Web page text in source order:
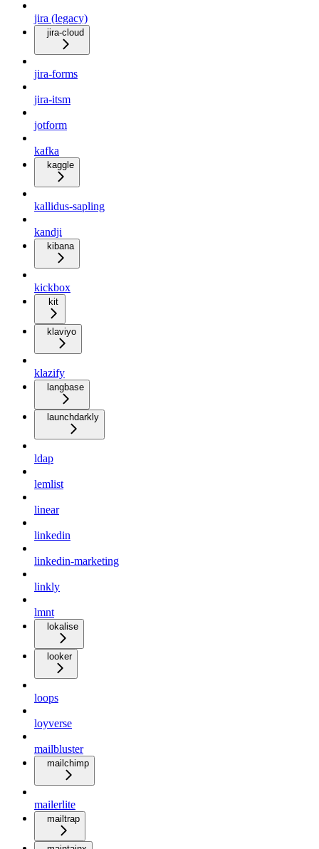
jira (legacy)
jira-cloud
jira-forms
jira-itsm
jotform
kafka
kaggle
kallidus-sapling
kandji
kibana
kickbox
kit
klaviyo
klazify
langbase
launchdarkly
ldap
lemlist
linear
linkedin
linkedin-marketing
linkly
lmnt
lokalise
looker
loops
loyverse
mailbluster
mailchimp
mailerlite
mailtrap